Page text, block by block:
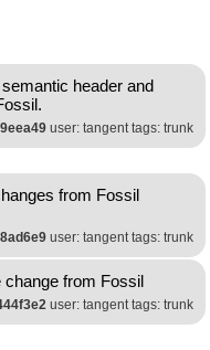
header and
user: tangent tags: trunk
from Fossil
user: tangent tags: trunk
change from Fossil
user: tangent tags: trunk